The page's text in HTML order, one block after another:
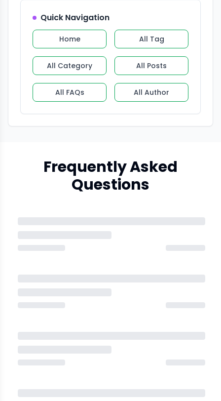
Quick Navigation
Home All Tag
All Category All Posts
All FAQs All Author
Frequently Asked
Questions